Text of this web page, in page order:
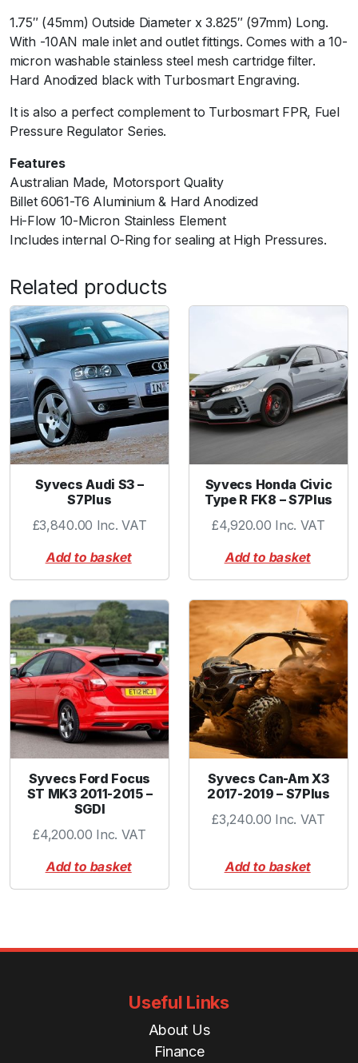
e
t
F
u
l
F
i
t
e
r
u
m
A
N
-
6
-
B
l
a
n
t
i
t
y
1.75″ (45mm) Outside Diameter x 3.825″ (97mm) Long.
With -10AN male inlet and outlet fittings. Comes with a 10-
micron washable stainless steel mesh cartridge filter.
Hard Anodized black with Turbosmart Engraving.
It is also a perfect complement to Turbosmart FPR, Fuel
Pressure Regulator Series.
Features
Australian Made, Motorsport Quality
Billet 6061-T6 Aluminium & Hard Anodized
Hi-Flow 10-Micron Stainless Element
Includes internal O-Ring for sealing at High Pressures.
Related products
Syvecs Audi S3 –
S7Plus
£3,840.00 Inc. VAT
Add to basket
Syvecs Honda Civic
Type R FK8 – S7Plus
£4,920.00 Inc. VAT
Add to basket
Syvecs Ford Focus
ST MK3 2011-2015 –
SGDI
£4,200.00 Inc. VAT
Add to basket
Syvecs Can-Am X3
2017-2019 – S7Plus
£3,240.00 Inc. VAT
Add to basket
Useful Links
About Us
Finance